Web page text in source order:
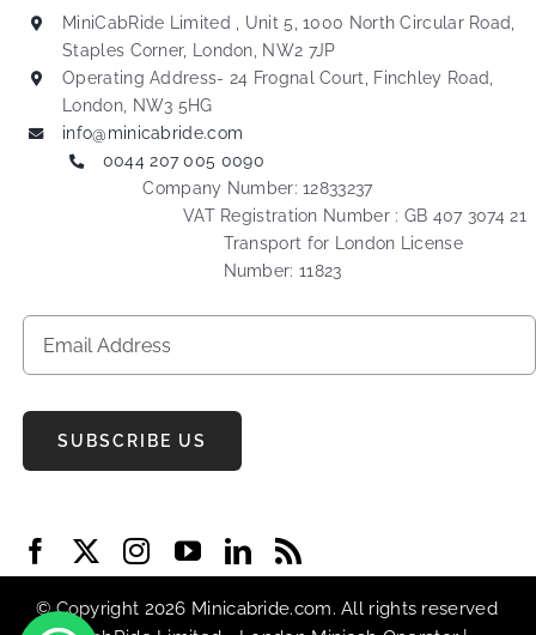
MiniCabRide Limited , Unit 5, 1000 North Circular Road,
Staples Corner, London, NW2 7JP
Operating Address- 24 Frognal Court, Finchley Road,
London, NW3 5HG
info@minicabride.com
0044 207 005 0090
Company Number: 12833237
VAT Registration Number : GB 407 3074 21
Transport for London License
Number: 11823
SUBSCRIBE US
© Copyright 2026 Minicabride.com. All rights reserved